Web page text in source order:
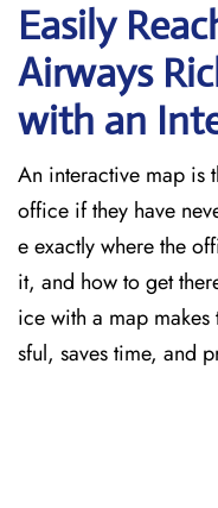
Easily
Airways
with an
An​‍​‌‍​‍‌​‍​‌‍​‍‌ interactive map is
office if they have
e exactly where the
it, and how to get
ice with a map makes
sful, saves time, and